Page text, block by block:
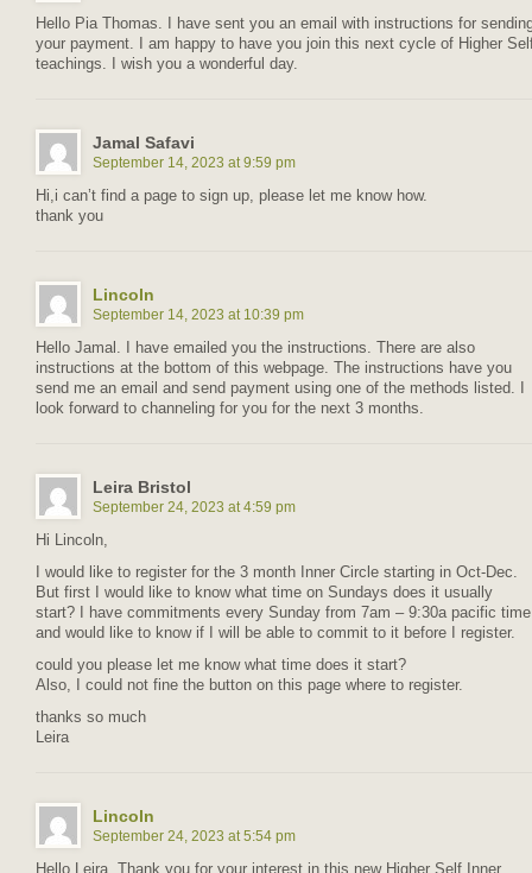
Hello Pia Thomas. I have sent you an email with instructions for
your payment. I am happy to have you join this next cycle of Higher
teachings. I wish you a wonderful day.
Jamal Safavi
September 14, 2023 at 9:59 pm
Hi,i can’t find a page to sign up, please let me know how.
thank you
Lincoln
September 14, 2023 at 10:39 pm
Hello Jamal. I have emailed you the instructions. There are also
instructions at the bottom of this webpage. The instructions have you
send me an email and send payment using one of the methods listed. I
look forward to channeling for you for the next 3 months.
Leira Bristol
September 24, 2023 at 4:59 pm
Hi Lincoln,
I would like to register for the 3 month Inner Circle starting in Oct-Dec.
But first I would like to know what time on Sundays does it usually
start? I have commitments every Sunday from 7am – 9:30a pacific time
and would like to know if I will be able to commit to it before I register.
could you please let me know what time does it start?
Also, I could not fine the button on this page where to register.
thanks so much
Leira
Lincoln
September 24, 2023 at 5:54 pm
Hello Leira. Thank you for your interest in this new Higher Self Inner